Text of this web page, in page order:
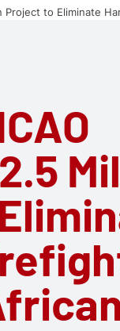
Project to Eliminate